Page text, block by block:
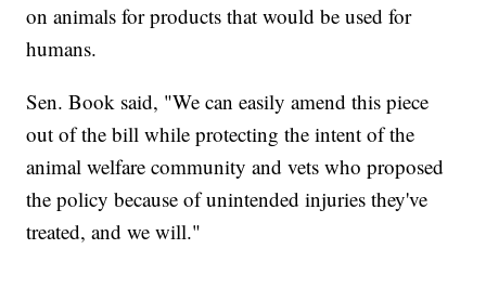
on animals for products that would be used for
humans.
Sen. Book said, "We can easily amend this piece
out of the bill while protecting the intent of the
animal welfare community and vets who proposed
the policy because of unintended injuries they've
treated, and we will."